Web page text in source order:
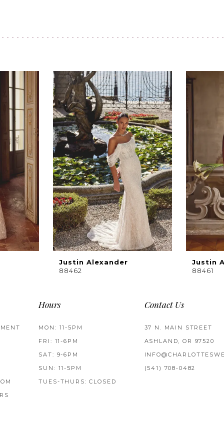
Justin Alexander
88462
Justin
88461
Hours
MON: 11-5PM
FRI: 11-6PM
SAT: 9-6PM
SUN: 11-5PM
TUES-THURS: CLOSED
Contact Us
37 N. MAIN STREET
ASHLAND, OR 97520
(541) 708‑0482